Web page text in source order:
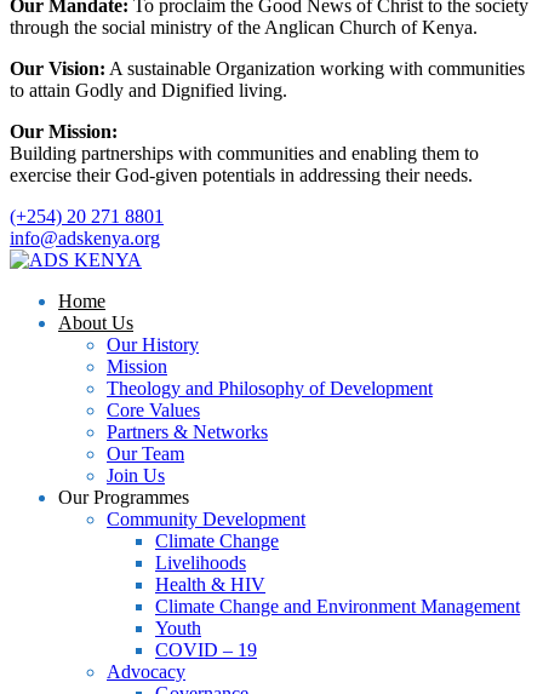
Our Mandate: To proclaim the Good News of Christ to the society
through the social ministry of the Anglican Church of Kenya.
Our Vision: A sustainable Organization working with communities
to attain Godly and Dignified living.
Our Mission:
Building partnerships with communities and enabling them to
exercise their God-given potentials in addressing their needs.
(+254) 20 271 8801
info@adskenya.org
Home
About Us
Our History
Mission
Theology and Philosophy of Development
Core Values
Partners & Networks
Our Team
Join Us
Our Programmes
Community Development
Climate Change
Livelihoods
Health & HIV
Climate Change and Environment Management
Youth
COVID – 19
Advocacy